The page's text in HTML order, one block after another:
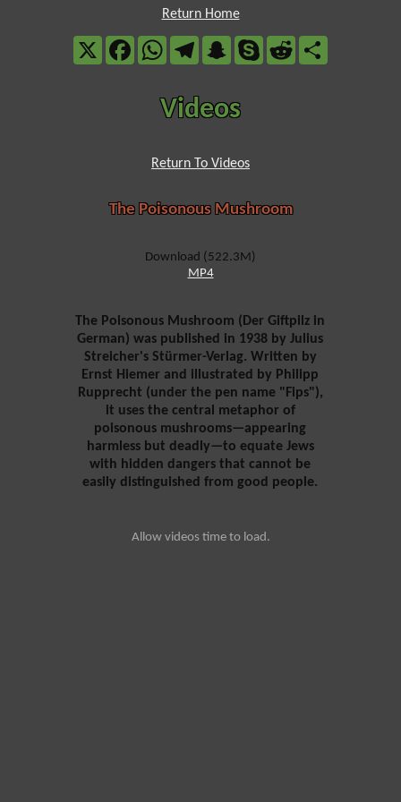
Return Home
FacebookWhatsAppTelegramSnapchat
Skype Reddit
Videos
Return To Videos
The Poisonous Mushroom
Download (522.3M)
MP4
The Poisonous Mushroom (Der Giftpilz in
German) was published in 1938 by Julius
Streicher's Stürmer-Verlag. Written by
Ernst Hiemer and illustrated by Philipp
Rupprecht (under the pen name "Fips"),
it uses the central metaphor of
poisonous mushrooms—appearing
harmless but deadly—to equate Jews
with hidden dangers that cannot be
easily distinguished from good people.
Allow videos time to load.